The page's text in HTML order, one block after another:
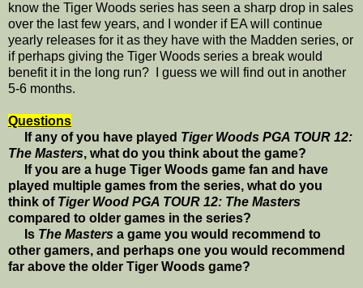
know the Tiger Woods series has seen a sharp drop in sales
over the last few years, and I wonder if EA will continue
yearly releases for it as they have with the Madden series, or
if perhaps giving the Tiger Woods series a break would
benefit it in the long run? I guess we will find out in another
5-6 months.
Questions
If any of you have played Tiger Woods PGA TOUR 12:
The Masters, what do you think about the game?
If you are a huge Tiger Woods game fan and have
played multiple games from the series, what do you
think of Tiger Wood PGA TOUR 12: The Masters
compared to older games in the series?
Is The Masters a game you would recommend to
other gamers, and perhaps one you would recommend
far above the older Tiger Woods game?